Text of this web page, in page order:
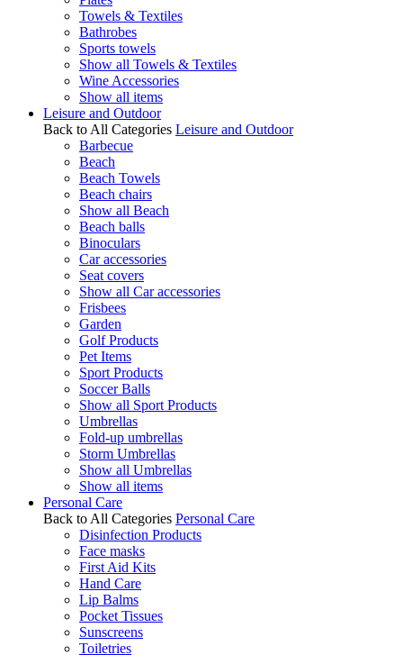
Towels & Textiles
Bathrobes
Sports towels
Show all Towels & Textiles
Wine Accessories
Show all items
Leisure and Outdoor
Back to All Categories Leisure and Outdoor
Barbecue
Beach
Beach Towels
Beach chairs
Show all Beach
Beach balls
Binoculars
Car accessories
Seat covers
Show all Car accessories
Frisbees
Garden
Golf Products
Pet Items
Sport Products
Soccer Balls
Show all Sport Products
Umbrellas
Fold-up umbrellas
Storm Umbrellas
Show all Umbrellas
Show all items
Personal Care
Back to All Categories Personal Care
Disinfection Products
Face masks
First Aid Kits
Hand Care
Lip Balms
Pocket Tissues
Sunscreens
Toiletries